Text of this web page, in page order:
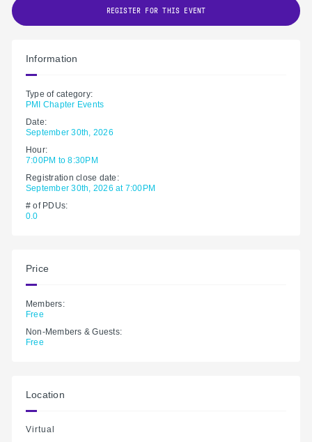
REGISTER FOR THIS EVENT
Information
Type of category:
PMI Chapter Events
Date:
September 30th, 2026
Hour:
7:00PM to 8:30PM
Registration close date:
September 30th, 2026 at 7:00PM
# of PDUs:
0.0
Price
Members:
Free
Non-Members & Guests:
Free
Location
Virtual